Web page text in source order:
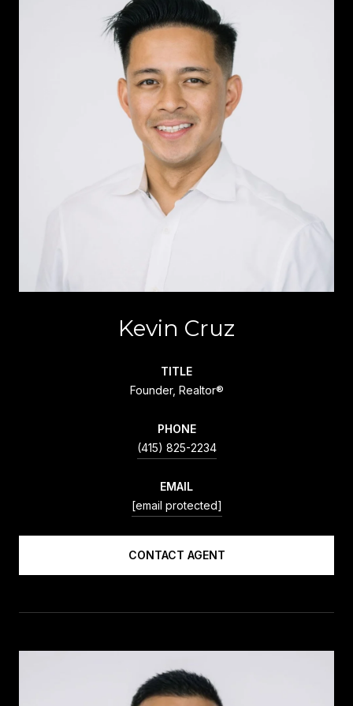
Kevin Cruz
TITLE
Founder, Realtor®
PHONE
(415) 825-2234
EMAIL
[email protected]
CONTACT AGENT